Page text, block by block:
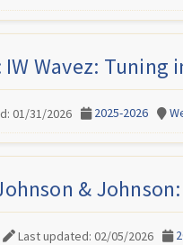
IW Wavez:
01/31/2026 2025-2026
&
Last updated: 02/05/2026